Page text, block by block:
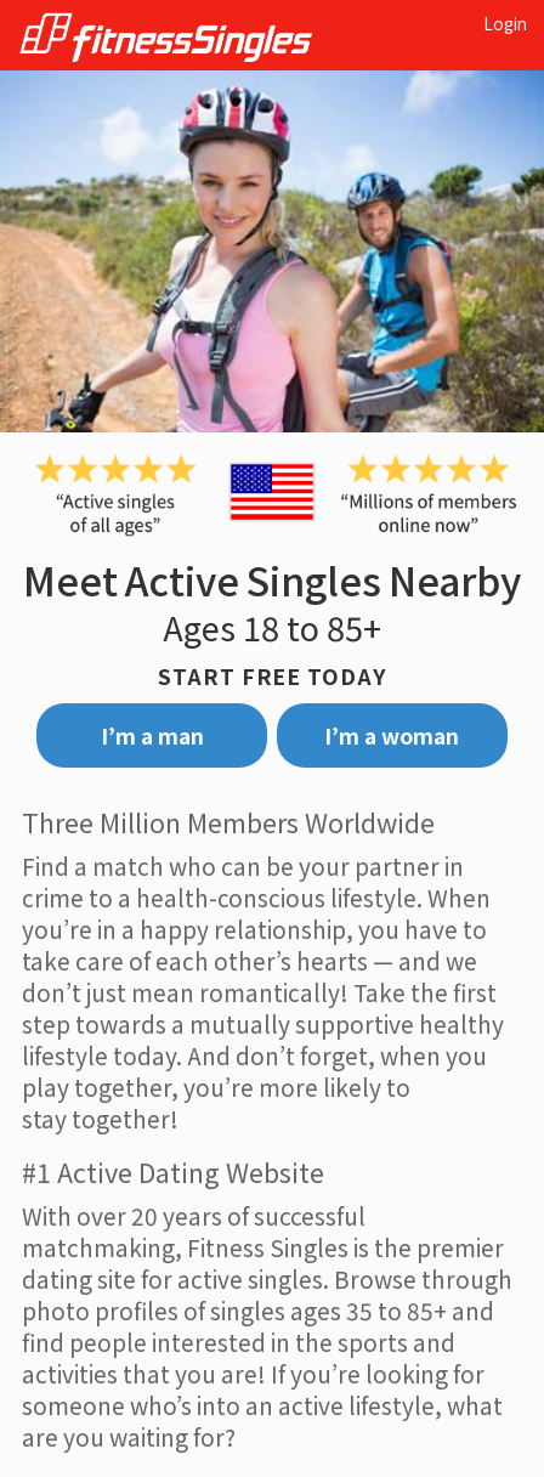
Login
Meet Active Singles Nearby
Ages 18 to 85+
START FREE TODAY
I’m a man
I’m a woman
Three Million Members Worldwide
Find a match who can be your partner in
crime to a health-conscious lifestyle. When
you’re in a happy relationship, you have to
take care of each other’s hearts — and we
don’t just mean romantically! Take the first
step towards a mutually supportive healthy
lifestyle today. And don’t forget, when you
play together, you’re more likely to
stay together!
#1 Active Dating Website
With over 20 years of successful
matchmaking, Fitness Singles is the premier
dating site for active singles. Browse through
photo profiles of singles ages 35 to 85+ and
find people interested in the sports and
activities that you are! If you’re looking for
someone who’s into an active lifestyle, what
are you waiting for?